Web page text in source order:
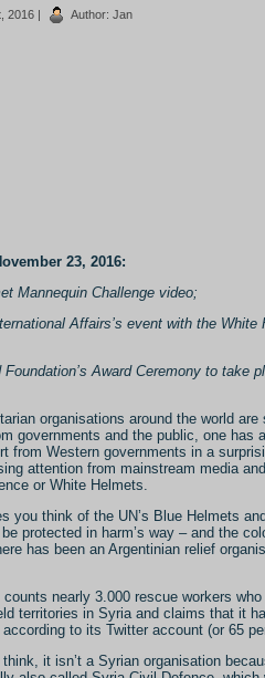
2016 | Author: Jan
23, 2016:
Mannequin Challenge video;
Affairs’s event with the White
Award Ceremony to take
organisations around the world
governments and the public, one has
from Western governments in a
attention from mainstream media
or White Helmets.
you think of the UN’s Blue Helmets
protected in harm’s way – and the
has been an Argentinian relief
nearly 3.000 rescue workers
territories in Syria and claims that it
to its Twitter account (or 65
it isn’t a Syrian organisation